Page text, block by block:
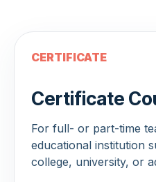
CERTIFICATE
Certificate
For full- or part-time
educational institution
college, university, or